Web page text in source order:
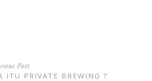
Post
ITU PRIVATE BREWING ?